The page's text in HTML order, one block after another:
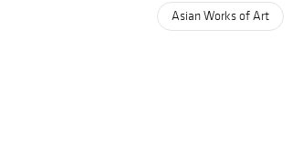
Asian Works of Art